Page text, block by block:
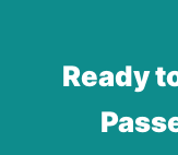
Ready